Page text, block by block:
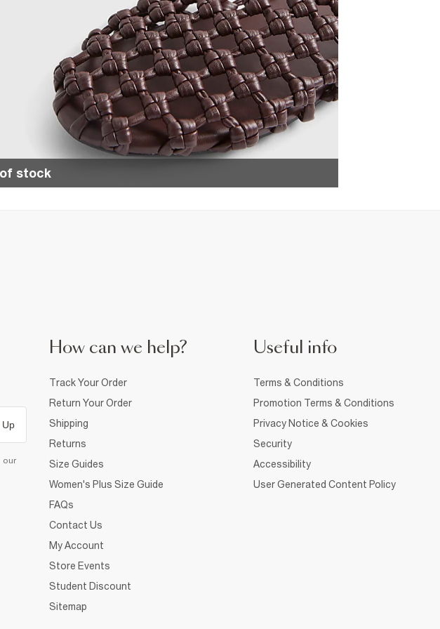
stock
Up
our
How can we help?
Track Your Order
Return Your Order
Shipping
Returns
Size Guides
Women's Plus Size Guide
FAQs
Contact Us
My Account
Store Events
Student Discount
Sitemap
Useful info
Terms & Conditions
Promotion Terms & Conditions
Privacy Notice & Cookies
Security
Accessibility
User Generated Content Policy